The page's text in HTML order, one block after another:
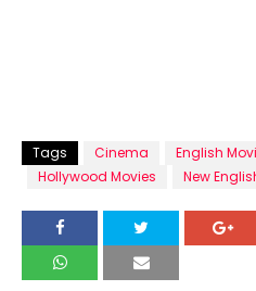
Tags Cinema English
Hollywood Movies
New